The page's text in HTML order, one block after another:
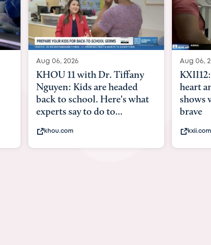
Aug 06, 2026
KXII12: Toddler awaiting
heart and lung transplant
shows what it means to be
brave
kxii.com
Aug 07,
Austin
with
Austin